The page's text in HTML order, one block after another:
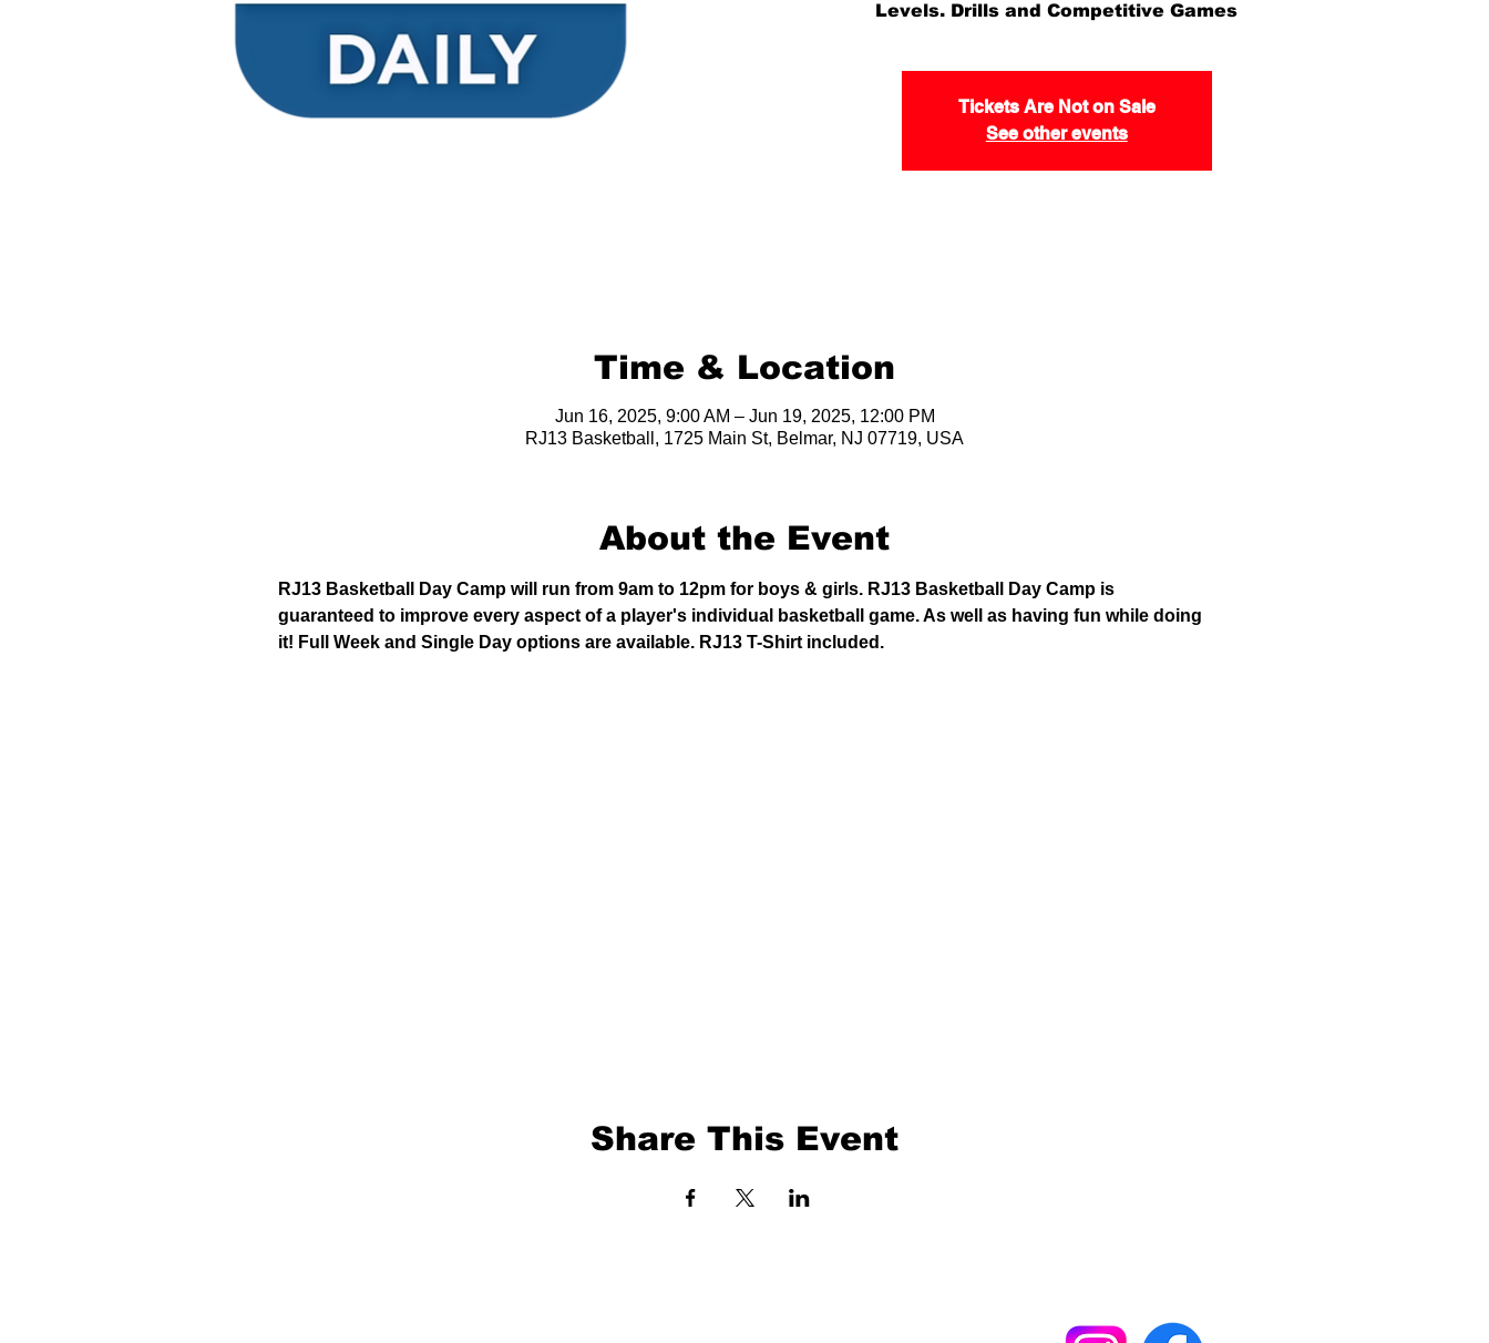
Levels. Drills and Competitive Games
Tickets Are Not on Sale
See other events
Time & Location
Jun 16, 2025, 9:00 AM – Jun 19, 2025, 12:00 PM
RJ13 Basketball, 1725 Main St, Belmar, NJ 07719, USA
About the Event
RJ13 Basketball Day Camp will run from 9am to 12pm for boys & girls. RJ13 Basketball Day Camp is
guaranteed to improve every aspect of a player's individual basketball game. As well as having fun while doing
it! Full Week and Single Day options are available. RJ13 T-Shirt included.
Share This Event